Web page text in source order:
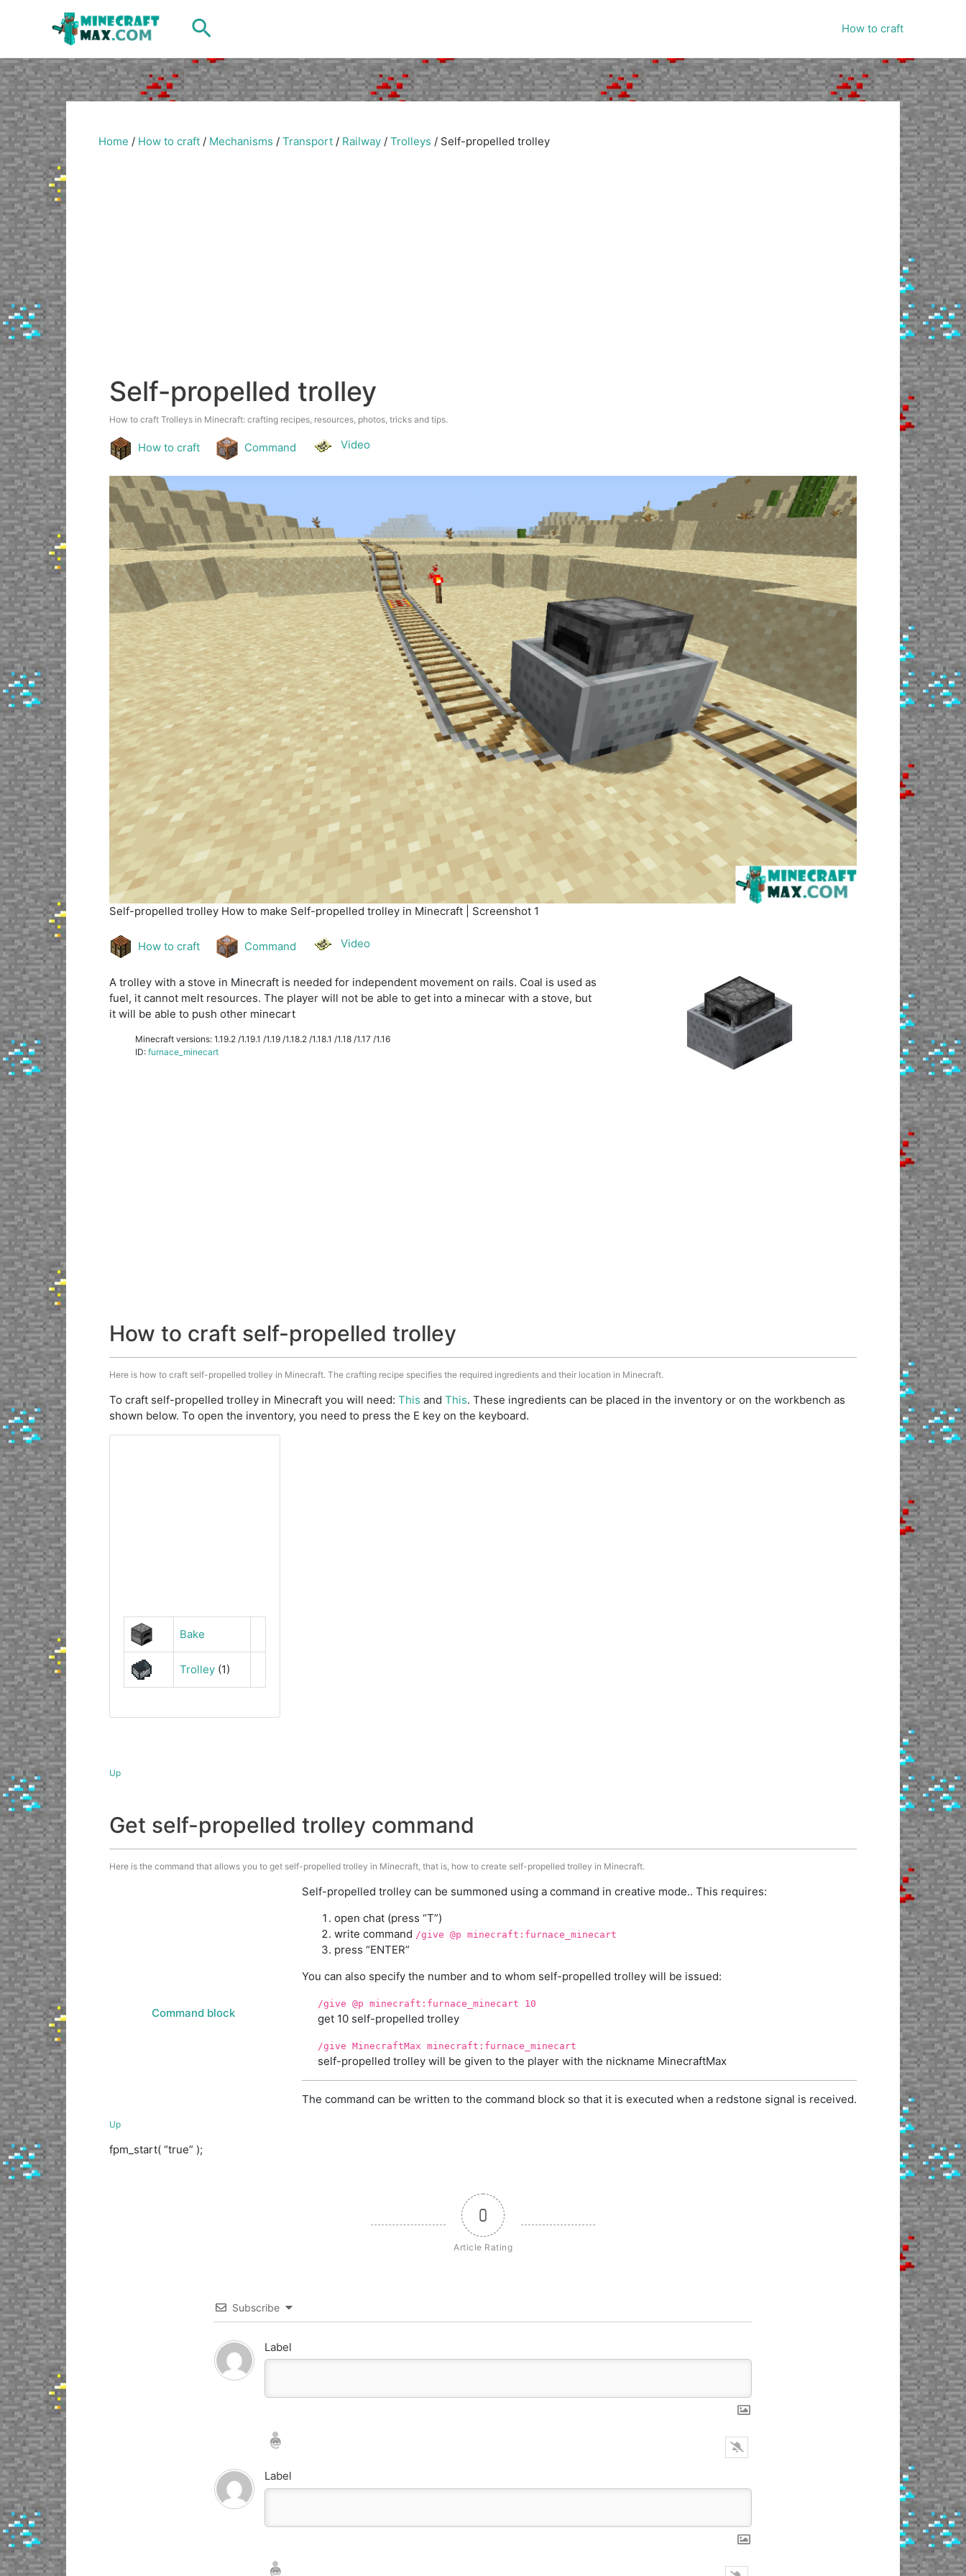
Search How to craft
Home / How to craft / Mechanisms / Transport / Railway / Trolleys / Self-propelled trolley
Self-propelled trolley
How to craft Trolleys in Minecraft: crafting recipes, resources, photos, tricks and tips.
How to craft Command Video
Self-propelled trolley How to make Self-propelled trolley in Minecraft | Screenshot 1
How to craft Command Video
A trolley with a stove in Minecraft is needed for independent movement on rails. Coal is used as
fuel, it cannot melt resources. The player will not be able to get into a minecar with a stove, but
it will be able to push other minecart
Minecraft versions: 1.19.2 /1.19.1 /1.19 /1.18.2 /1.18.1 /1.18 /1.17 /1.16
ID: furnace_minecart
How to craft self-propelled trolley
Here is how to craft self-propelled trolley in Minecraft. The crafting recipe specifies the required ingredients and their location in Minecraft.
To craft self-propelled trolley in Minecraft you will need: This and This. These ingredients can be placed in the inventory or on the workbench as
shown below. To open the inventory, you need to press the E key on the keyboard.
Bake
Trolley(1)
Up
Get self-propelled trolley command
Here is the command that allows you to get self-propelled trolley in Minecraft, that is, how to create self-propelled trolley in Minecraft.
Command block
Self-propelled trolley can be summoned using a command in creative mode.. This requires:
open chat (press “T”)
write command /give @p minecraft:furnace_minecart
press “ENTER”
You can also specify the number and to whom self-propelled trolley will be issued:
/give @p minecraft:furnace_minecart 10
get 10 self-propelled trolley
/give MinecraftMax minecraft:furnace_minecart
self-propelled trolley will be given to the player with the nickname MinecraftMax
The command can be written to the command block so that it is executed when a redstone signal is received.
Up
fpm_start( “true” );
0
Article Rating
Subscribe
Label
Nickname*
Email*
Label
Nickname*
Email*